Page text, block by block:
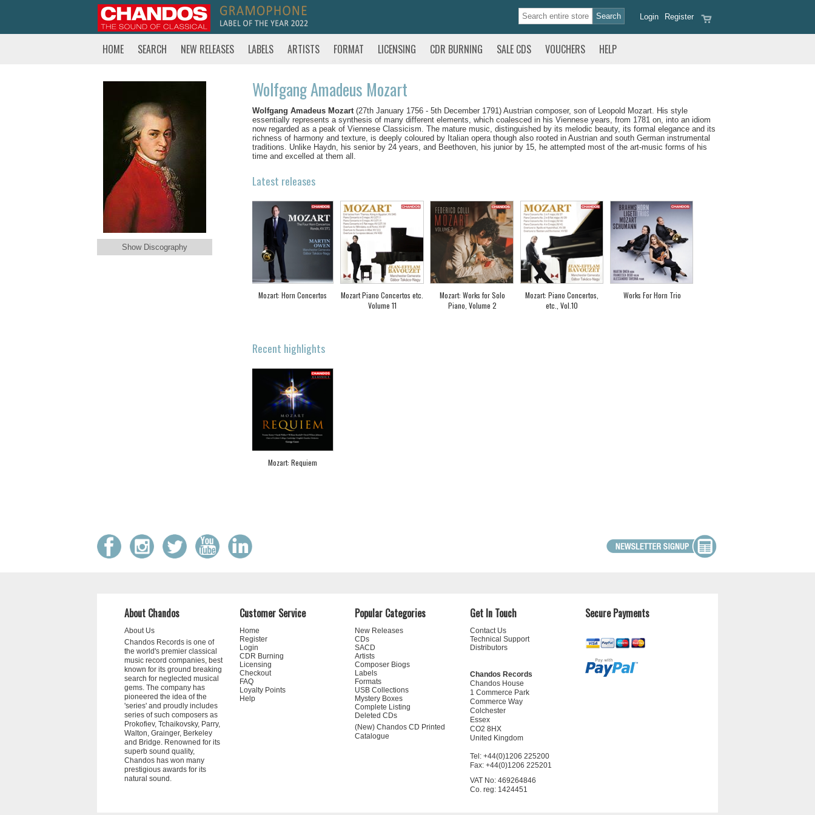
Register
Login
HOME SEARCH NEW RELEASES LABELS ARTISTS FORMAT LICENSING CDR BURNING SALE CDS VOUCHERS HELP
Show Discography
Wolfgang Amadeus Mozart
Wolfgang Amadeus Mozart(27th January 1756 - 5th December 1791) Austrian composer, son of Leopold Mozart. His style
essentially represents a synthesis of many different elements, which coalesced in his Viennese years, from 1781 on, into an idiom
now regarded as a peak of Viennese Classicism. The mature music, distinguished by its melodic beauty, its formal elegance and its
richness of harmony and texture, is deeply coloured by Italian opera though also rooted in Austrian and south German instrumental
traditions. Unlike Haydn, his senior by 24 years, and Beethoven, his junior by 15, he attempted most of the art-music forms of his
time and excelled at them all.
Latest releases
Mozart: Horn Concertos
Mozart Piano Concertos etc.
Volume 11
Mozart: Works for Solo
Piano, Volume 2
Mozart: Piano Concertos,
etc., Vol.10
Works For Horn Trio
Recent highlights
Mozart: Requiem
About Chandos
About Us
Chandos Records is one of
the world's premier classical
music record companies, best
known for its ground breaking
search for neglected musical
gems. The company has
pioneered the idea of the
'series' and proudly includes
series of such composers as
Prokofiev, Tchaikovsky, Parry,
Walton, Grainger, Berkeley
and Bridge. Renowned for its
superb sound quality,
Chandos has won many
prestigious awards for its
natural sound.
Customer Service
Home
Register
Login
CDR Burning
Licensing
Checkout
FAQ
Loyalty Points
Help
Popular Categories
New Releases
CDs
SACD
Artists
Composer Biogs
Labels
Formats
USB Collections
Mystery Boxes
Complete Listing
Deleted CDs
(New) Chandos CD Printed
Catalogue
Get In Touch
Contact Us
Technical Support
Distributors
Chandos Records
Chandos House
1 Commerce Park
Commerce Way
Colchester
Essex
CO2 8HX
United Kingdom
Tel: +44(0)1206 225200
Fax: +44(0)1206 225201
VAT No: 469264846
Co. reg: 1424451
Secure Payments